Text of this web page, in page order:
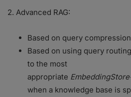
2. Advanced RAG:
Based on query compression
Based on using query
to the most
appropriate
when a knowledge base is